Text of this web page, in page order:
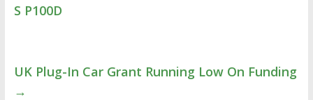
S P100D
UK Plug-In Car Grant Running Low On Funding
→